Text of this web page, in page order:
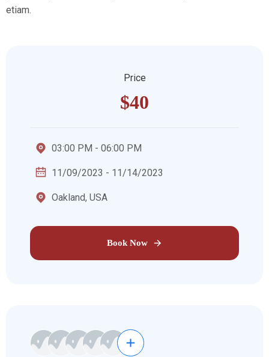
etiam.
Price
$40
03:00 PM - 06:00 PM
11/09/2023 - 11/14/2023
Oakland, USA
Book Now